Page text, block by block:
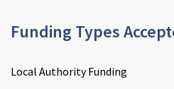
Funding Types
Local Authority Funding